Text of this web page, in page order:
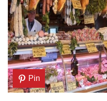
Pin